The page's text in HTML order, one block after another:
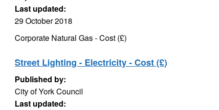
Last updated:
29 October 2018
Corporate Natural Gas - Cost (£)
Street Lighting - Electricity - Cost (£)
Published by:
City of York Council
Last updated: